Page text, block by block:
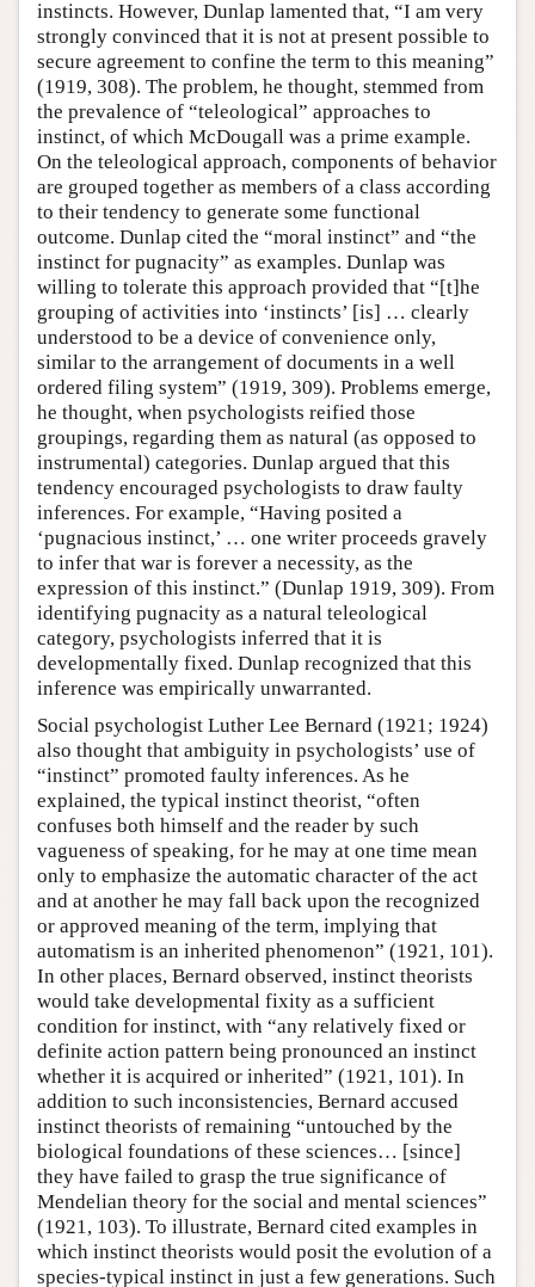
instincts. However, Dunlap lamented that, “I am very
strongly convinced that it is not at present possible to
secure agreement to confine the term to this meaning”
(1919, 308). The problem, he thought, stemmed from
the prevalence of “teleological” approaches to
instinct, of which McDougall was a prime example.
On the teleological approach, components of behavior
are grouped together as members of a class according
to their tendency to generate some functional
outcome. Dunlap cited the “moral instinct” and “the
instinct for pugnacity” as examples. Dunlap was
willing to tolerate this approach provided that “[t]he
grouping of activities into ‘instincts’ [is] … clearly
understood to be a device of convenience only,
similar to the arrangement of documents in a well
ordered filing system” (1919, 309). Problems emerge,
he thought, when psychologists reified those
groupings, regarding them as natural (as opposed to
instrumental) categories. Dunlap argued that this
tendency encouraged psychologists to draw faulty
inferences. For example, “Having posited a
‘pugnacious instinct,’ … one writer proceeds gravely
to infer that war is forever a necessity, as the
expression of this instinct.” (Dunlap 1919, 309). From
identifying pugnacity as a natural teleological
category, psychologists inferred that it is
developmentally fixed. Dunlap recognized that this
inference was empirically unwarranted.
Social psychologist Luther Lee Bernard (1921; 1924)
also thought that ambiguity in psychologists’ use of
“instinct” promoted faulty inferences. As he
explained, the typical instinct theorist, “often
confuses both himself and the reader by such
vagueness of speaking, for he may at one time mean
only to emphasize the automatic character of the act
and at another he may fall back upon the recognized
or approved meaning of the term, implying that
automatism is an inherited phenomenon” (1921, 101).
In other places, Bernard observed, instinct theorists
would take developmental fixity as a sufficient
condition for instinct, with “any relatively fixed or
definite action pattern being pronounced an instinct
whether it is acquired or inherited” (1921, 101). In
addition to such inconsistencies, Bernard accused
instinct theorists of remaining “untouched by the
biological foundations of these sciences… [since]
they have failed to grasp the true significance of
Mendelian theory for the social and mental sciences”
(1921, 103). To illustrate, Bernard cited examples in
which instinct theorists would posit the evolution of a
species-typical instinct in just a few generations. Such